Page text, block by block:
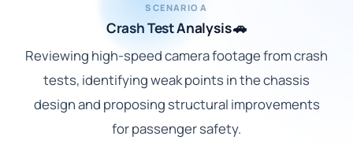
SCENARIO A
Crash Test Analysis 🚗
Reviewing high-speed camera footage from crash
tests, identifying weak points in the chassis
design and proposing structural improvements
for passenger safety.